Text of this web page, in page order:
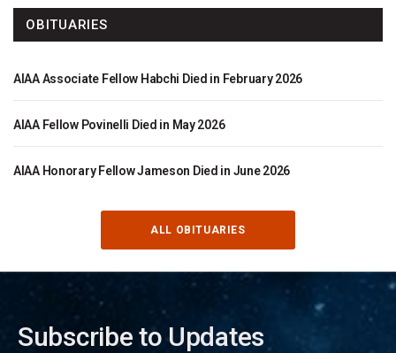
OBITUARIES
AIAA Associate Fellow Habchi Died in February 2026
AIAA Fellow Povinelli Died in May 2026
AIAA Honorary Fellow Jameson Died in June 2026
ALL OBITUARIES
Subscribe to Updates